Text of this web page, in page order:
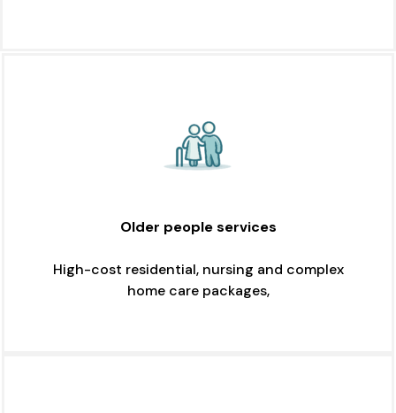
Older people services
High-cost residential, nursing and complex
home care packages,